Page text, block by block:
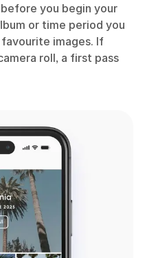
you begin your
or time period you
images. If
roll, a first pass